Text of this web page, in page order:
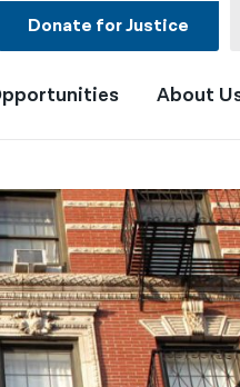
Donate for Justice
简
About